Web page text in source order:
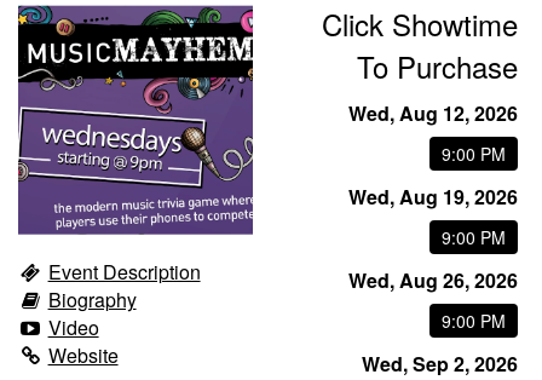
Food & Drink
From the Kitchen of CAMP
Calendar
More
Contact/Hours
About
Event Description
Biography
Video
Website
Click Showtime
To Purchase
Wed, Aug 12, 2026
9:00 PM
Wed, Aug 19, 2026
9:00 PM
Wed, Aug 26, 2026
9:00 PM
Wed, Sep 2, 2026